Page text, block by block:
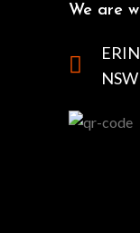
We are